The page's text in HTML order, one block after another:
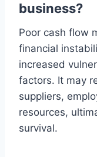
business?
Poor cash flow
financial
increased
factors. It may
suppliers,
resources,
survival.